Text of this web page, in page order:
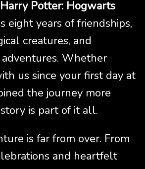
Harry Potter: Hogwarts
eight years of friendships,
creatures, and
Whether
us since your first day at
the journey more
is part of it all.
is far from over. From
and heartfelt